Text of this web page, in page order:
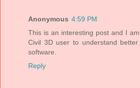
Anonymous 4:59 PM
This is an interesting post and I
Civil 3D user to understand
software.
Reply